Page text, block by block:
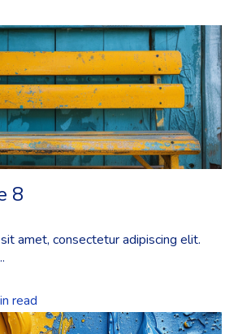
8
amet, consectetur adipiscing elit.
read